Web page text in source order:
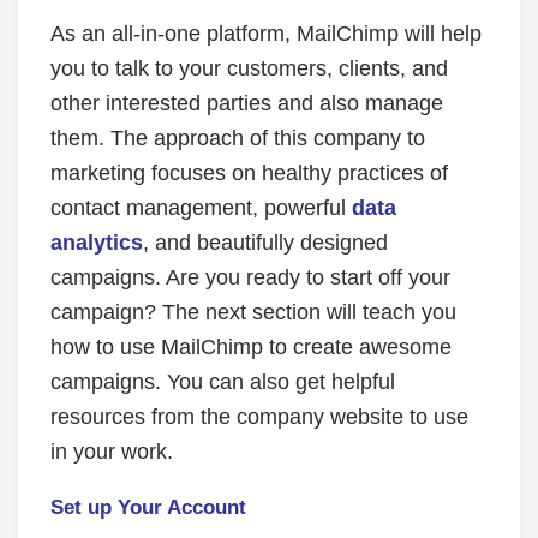
As an all-in-one platform, MailChimp will help
you to talk to your customers, clients, and
other interested parties and also manage
them. The approach of this company to
marketing focuses on healthy practices of
contact management, powerful data
analytics, and beautifully designed
campaigns. Are you ready to start off your
campaign? The next section will teach you
how to use MailChimp to create awesome
campaigns. You can also get helpful
resources from the company website to use
in your work.
Set up Your Account